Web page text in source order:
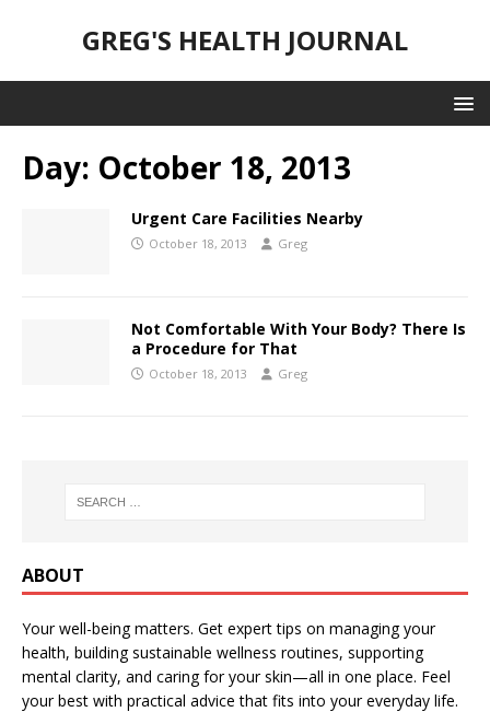
GREG'S HEALTH JOURNAL
Day: October 18, 2013
Urgent Care Facilities Nearby
October 18, 2013 Greg
Not Comfortable With Your Body? There Is
a Procedure for That
October 18, 2013 Greg
ABOUT
Your well-being matters. Get expert tips on managing your
health, building sustainable wellness routines, supporting
mental clarity, and caring for your skin—all in one place. Feel
your best with practical advice that fits into your everyday life.